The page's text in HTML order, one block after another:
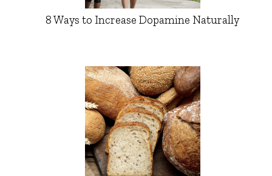
8 Ways to Increase Dopamine Naturally